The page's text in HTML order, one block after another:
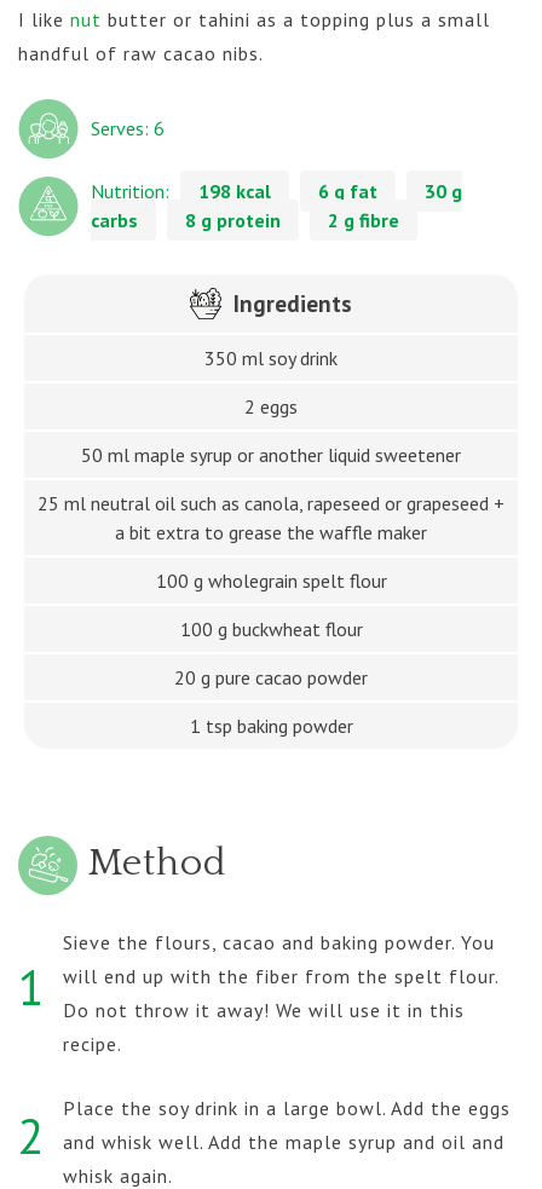
I like nut butter or tahini as a topping plus a small
handful of raw cacao nibs.
Serves: 6
Nutrition: 198 kcal 6 g fat
30 g
carbs
8 g protein 2 g fibre
Ingredients
350 ml soy drink
2 eggs
50 ml maple syrup or another liquid sweetener
25 ml neutral oil such as canola, rapeseed or grapeseed +
a bit extra to grease the waffle maker
100 g wholegrain spelt flour
100 g buckwheat flour
20 g pure cacao powder
1 tsp baking powder
Method
1
Sieve the flours, cacao and baking powder. You
will end up with the fiber from the spelt flour.
Do not throw it away! We will use it in this
recipe.
2
Place the soy drink in a large bowl. Add the eggs
and whisk well. Add the maple syrup and oil and
whisk again.